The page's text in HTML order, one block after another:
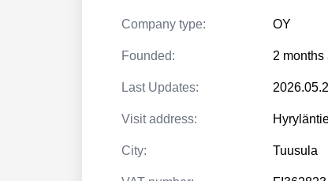
Company type: OY
Founded: 2 months
Last Updates:
Visit address:
City: Tuusula